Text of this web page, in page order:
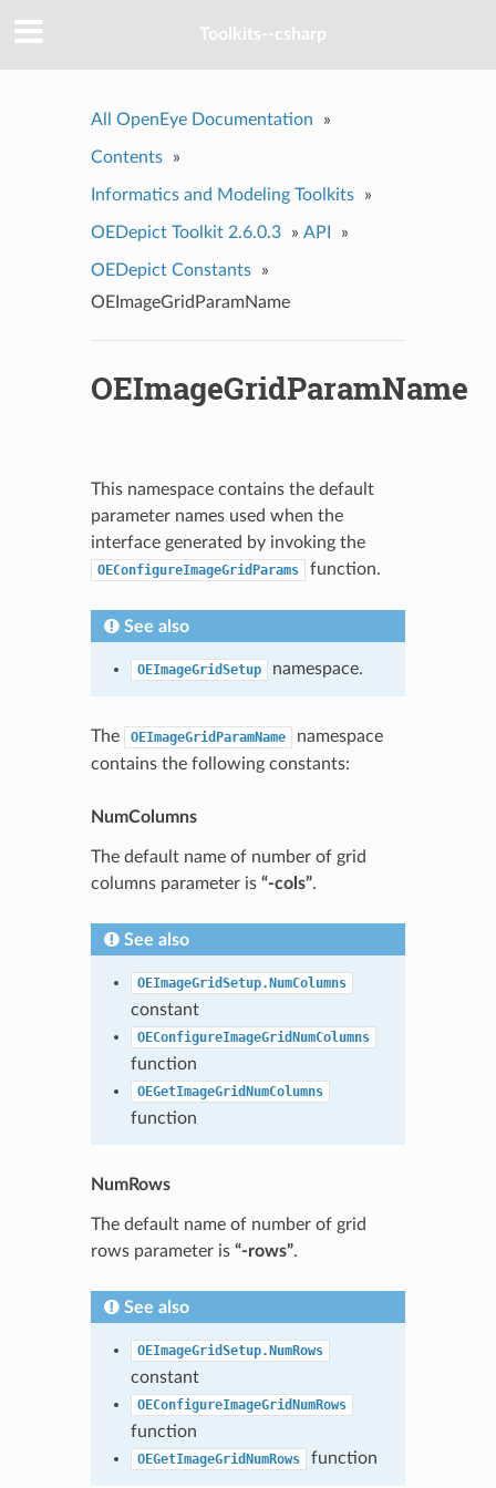
Toolkits--csharp
All OpenEye Documentation »
Contents »
Informatics and Modeling Toolkits »
OEDepict Toolkit 2.6.0.3 » API »
OEDepict Constants
»
OEImageGridParamName
OEImageGridParamName
This namespace contains the default
parameter names used when the
interface generated by invoking the
OEConfigureImageGridParams function.
See also
OEImageGridSetup namespace.
The OEImageGridParamName
namespace
contains the following constants:
NumColumns
The default name of number of grid
columns parameter is “-cols”.
See also
OEImageGridSetup.NumColumns
constant
OEConfigureImageGridNumColumns
function
OEGetImageGridNumColumns
function
NumRows
The default name of number of grid
rows parameter is “-rows”.
See also
OEImageGridSetup.NumRows
constant
OEConfigureImageGridNumRows
function
OEGetImageGridNumRows function